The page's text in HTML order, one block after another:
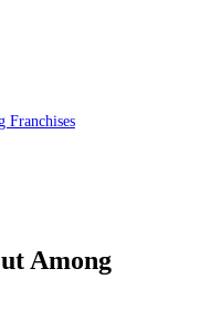
Franchises
Among